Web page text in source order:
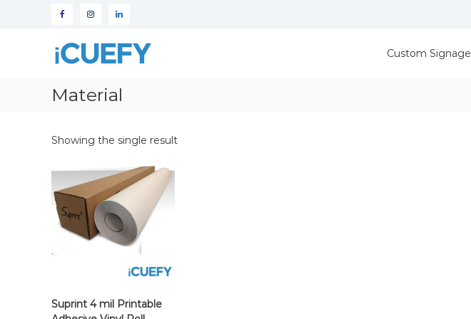
iCuefy
Custom
&
Website
Custom Signage
Material
Showing the single result
Suprint 4 mil Printable